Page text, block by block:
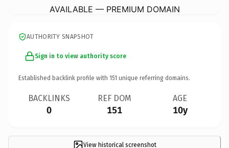
AVAILABLE — PREMIUM DOMAIN
AUTHORITY SNAPSHOT
Sign in to view authority score
Established backlink profile with 151 unique referring domains.
BACKLINKS
0
REF DOM
151
AGE
10y
View historical screenshot